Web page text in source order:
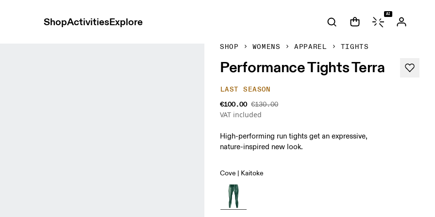
ShopActivitiesExplore
AI
SHOP WOMENS APPAREL TIGHTS
Performance Tights Terra
LAST SEASON
€100.00 €130.00
VAT included
High-performing run tights get an expressive,
nature-inspired new look.
Cove | Kaitoke